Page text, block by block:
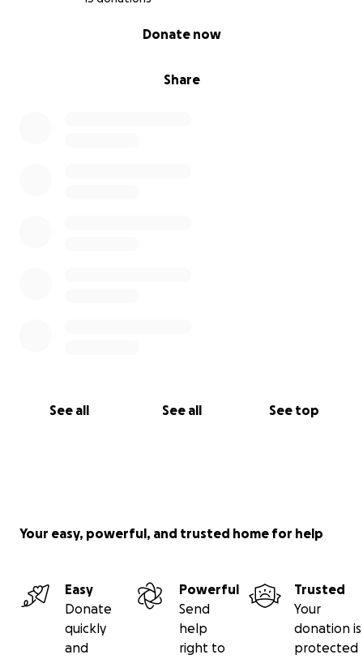
Share
Donate now
See all See all See top
Your easy, powerful, and trusted home for help
Easy
Donate
quickly
and
Powerful
Send
help
right to
Trusted
Your
donation is
protected